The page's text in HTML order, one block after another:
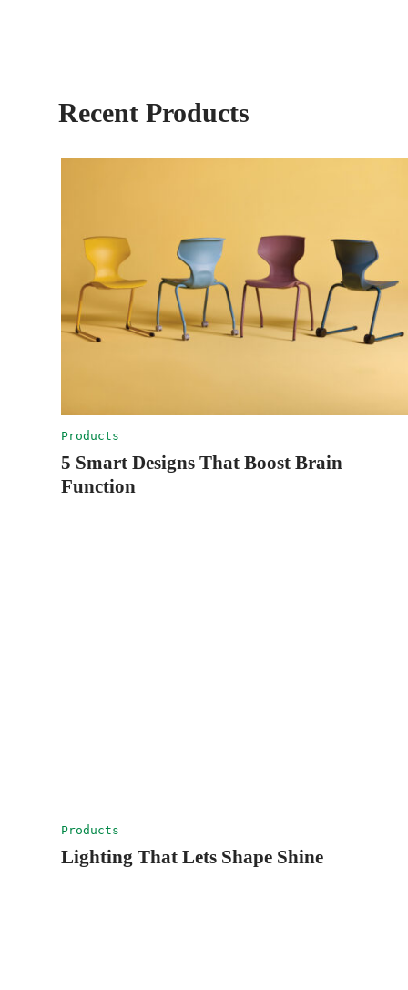
Recent Products
Products
5 Smart Designs That Boost Brain
Function
Products
Lighting That Lets Shape Shine